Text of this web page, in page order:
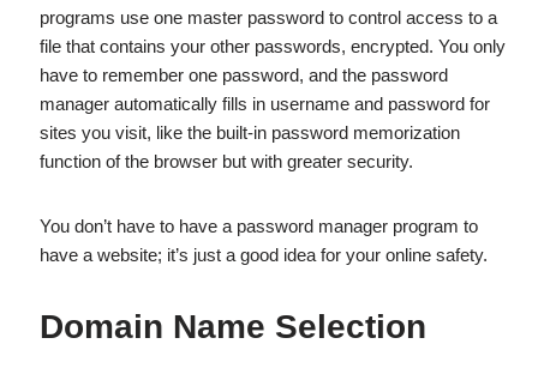
programs use one master password to control access to a
file that contains your other passwords, encrypted. You only
have to remember one password, and the password
manager automatically fills in username and password for
sites you visit, like the built-in password memorization
function of the browser but with greater security.
You don’t have to have a password manager program to
have a website; it’s just a good idea for your online safety.
Domain Name Selection